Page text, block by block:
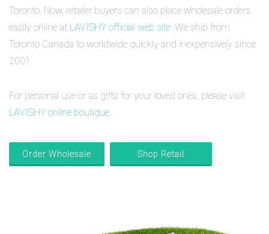
Toronto. Now, retailer buyers can also place wholesale orders
easily online at LAVISHY official web site. We ship from
Toronto Canada to worldwide quickly and inexpensively since
2001.
For personal use or as gifts for your loved ones, please visit
LAVISHY online boutique.
Order Wholesale Shop Retail